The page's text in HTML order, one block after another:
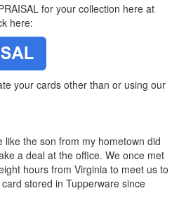
for your collection here at
here:
your cards other than or using our
like the son from my hometown did
a deal at the office. We once met
hours from Virginia to meet us to
stored in Tupperware since